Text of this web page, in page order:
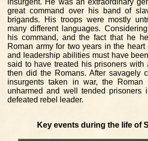
insurgent. He was an extraordinary
great command over his band of
brigands. His troops were mostly
many different languages.
his command, and the fact that he
Roman army for two years in the
and leadership abilities must have
said to have treated his prisoners with
then did the Romans. After savagely
insurgents taken in war, the Roman
unharmed and well tended prisoners
defeated rebel leader.
Key events during the life of